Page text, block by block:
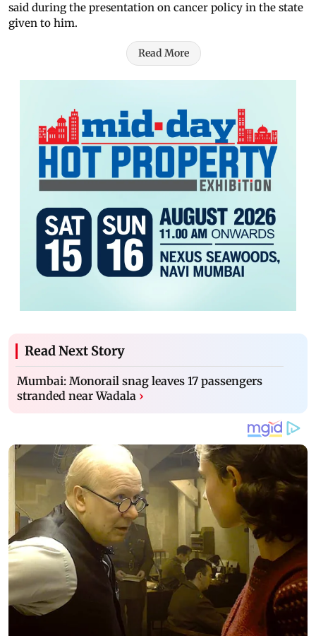
said during the presentation on cancer policy in the state
given to him.
Read More
Read Next Story
Mumbai: Monorail snag leaves 17 passengers
stranded near Wadala ›